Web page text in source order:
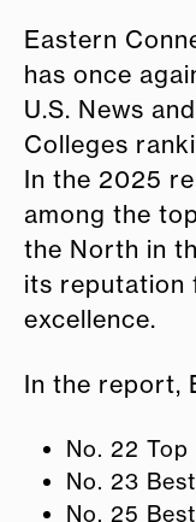
Eastern
has once
U.S. News
Colleges
In the 2025
among the
the North in
its reputation
excellence.
In the report,
No. 22
No. 23
No. 25